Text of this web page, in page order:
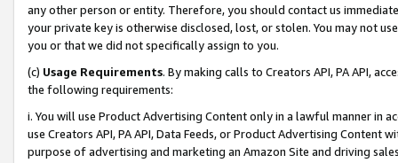
any other person or entity. Therefore, you should contact us
your private key is otherwise disclosed, lost, or stolen. You may not
you or that we did not specifically assign to you.
(c) Usage Requirements. By making calls to Creators API, PA API,
the following requirements:
i. You will use Product Advertising Content only in a lawful manner in
use Creators API, PA API, Data Feeds, or Product Advertising
purpose of advertising and marketing an Amazon Site and driving